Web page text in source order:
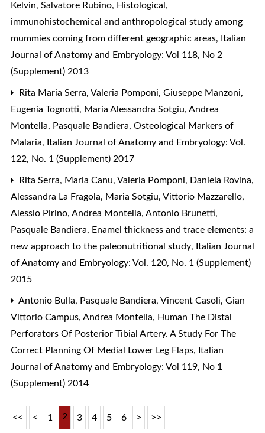
Kelvin, Salvatore Rubino, Histological,
immunohistochemical and anthropological study among
mummies coming from different geographic areas, Italian
Journal of Anatomy and Embryology: Vol 118, No 2
(Supplement) 2013
Rita Maria Serra, Valeria Pomponi, Giuseppe Manzoni,
Eugenia Tognotti, Maria Alessandra Sotgiu, Andrea
Montella, Pasquale Bandiera, Osteological Markers of
Malaria, Italian Journal of Anatomy and Embryology: Vol.
122, No. 1 (Supplement) 2017
Rita Serra, Maria Canu, Valeria Pomponi, Daniela Rovina,
Alessandra La Fragola, Maria Sotgiu, Vittorio Mazzarello,
Alessio Pirino, Andrea Montella, Antonio Brunetti,
Pasquale Bandiera, Enamel thickness and trace elements: a
new approach to the paleonutritional study, Italian Journal
of Anatomy and Embryology: Vol. 120, No. 1 (Supplement)
2015
Antonio Bulla, Pasquale Bandiera, Vincent Casoli, Gian
Vittorio Campus, Andrea Montella, Human The Distal
Perforators Of Posterior Tibial Artery. A Study For The
Correct Planning Of Medial Lower Leg Flaps, Italian
Journal of Anatomy and Embryology: Vol 119, No 1
(Supplement) 2014
<< < 1 2 3 4 5 6 > >>